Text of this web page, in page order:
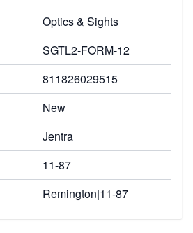
Optics & Sights
SGTL2-FORM-12
811826029515
New
Jentra
11-87
Remington|11-87